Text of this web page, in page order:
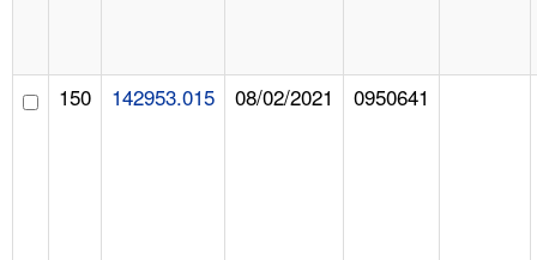
150 142953.015 08/02/2021 0950641